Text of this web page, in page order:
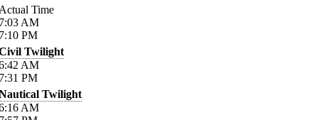
Time
AM
PM
Twilight
AM
PM
Twilight
AM